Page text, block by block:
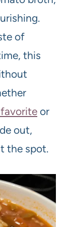
of
this
or
out,
the spot.